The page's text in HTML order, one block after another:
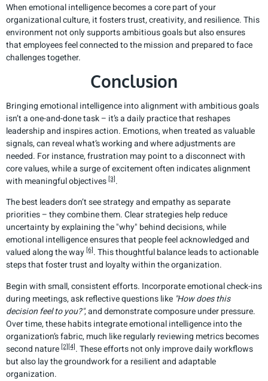
When emotional intelligence becomes a core part of your
organizational culture, it fosters trust, creativity, and resilience. This
environment not only supports ambitious goals but also ensures
that employees feel connected to the mission and prepared to face
challenges together.
Conclusion
Bringing emotional intelligence into alignment with ambitious goals
isn’t a one-and-done task – it’s a daily practice that reshapes
leadership and inspires action. Emotions, when treated as valuable
signals, can reveal what’s working and where adjustments are
needed. For instance, frustration may point to a disconnect with
core values, while a surge of excitement often indicates alignment
with meaningful objectives [3].
The best leaders don’t see strategy and empathy as separate
priorities – they combine them. Clear strategies help reduce
uncertainty by explaining the "why" behind decisions, while
emotional intelligence ensures that people feel acknowledged and
valued along the way [6]. This thoughtful balance leads to actionable
steps that foster trust and loyalty within the organization.
Begin with small, consistent efforts. Incorporate emotional check-ins
during meetings, ask reflective questions like "How does this
decision feel to you?", and demonstrate composure under pressure.
Over time, these habits integrate emotional intelligence into the
organization’s fabric, much like regularly reviewing metrics becomes
second nature [2][4]. These efforts not only improve daily workflows
but also lay the groundwork for a resilient and adaptable
organization.